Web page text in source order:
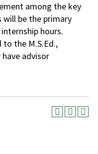
among the key
be the primary
hours.
the M.S.Ed.,
advisor